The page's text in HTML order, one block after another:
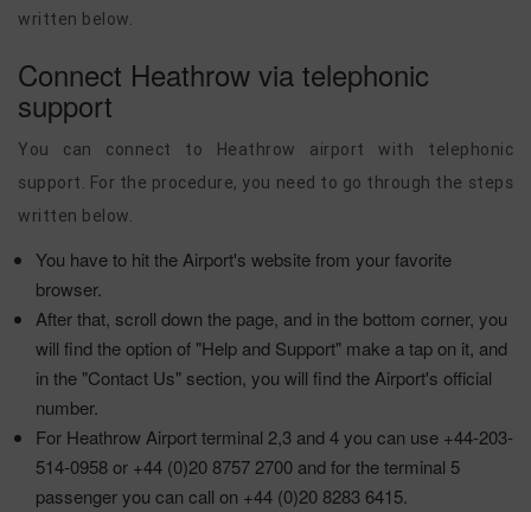
written below.
Connect Heathrow via telephonic
support
You can connect to Heathrow airport with telephonic
support. For the procedure, you need to go through the steps
written below.
You have to hit the Airport's website from your favorite
browser.
After that, scroll down the page, and in the bottom corner, you
will find the option of "Help and Support" make a tap on it, and
in the "Contact Us" section, you will find the Airport's official
number.
For Heathrow Airport terminal 2,3 and 4 you can use +44-203-
514-0958 or +44 (0)20 8757 2700 and for the terminal 5
passenger you can call on +44 (0)20 8283 6415.